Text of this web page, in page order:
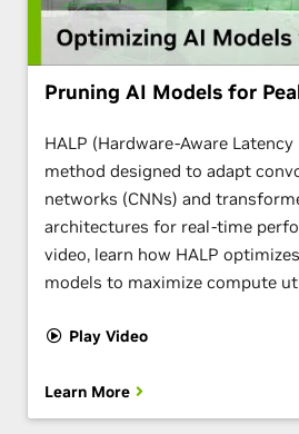
Pruning AI Models for
HALP (Hardware-Aware
method designed to adapt
networks (CNNs) and
architectures for real-time
video, learn how HALP
models to maximize compute
Play Video
Learn More